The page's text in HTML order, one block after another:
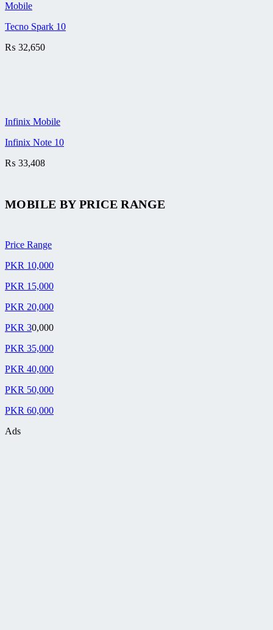
Mobile
Tecno Spark 10
₨ 32,650
Infinix Mobile
Infinix Note 10
₨ 33,408
MOBILE BYPRICE RANGE
Price Range
PKR 10,000
PKR 15,000
PKR 20,000
PKR 30,000
PKR 35,000
PKR 40,000
PKR 50,000
PKR 60,000
Ads